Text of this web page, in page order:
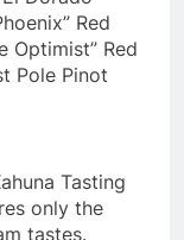
Red
Optimist” Red
Pole Pinot
Tasting
only the
tastes.